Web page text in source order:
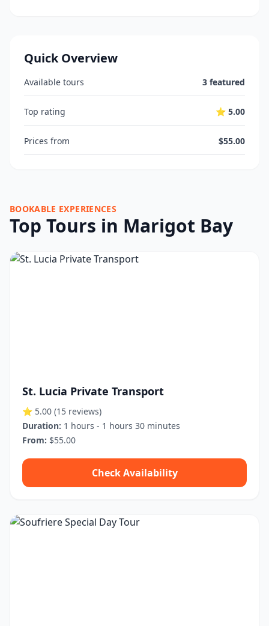
Quick Overview
Available tours 3 featured
Top rating ⭐ 5.00
Prices from $55.00
BOOKABLE EXPERIENCES
Top Tours in Marigot Bay
St. Lucia Private Transport
⭐ 5.00 (15 reviews)
Duration: 1 hours - 1 hours 30 minutes
From: $55.00
Check Availability